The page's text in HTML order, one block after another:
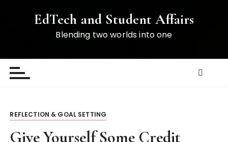
t
EdTech and Student Affairs
Blending two worlds into one
REFLECTION & GOAL SETTING
Give Yourself Some Credit